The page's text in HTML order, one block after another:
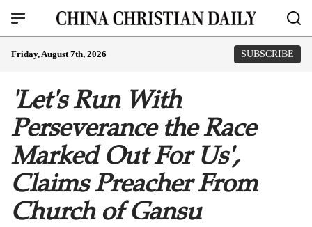
Friday, August 7th, 2026 SUBSCRIBE
'Let's Run With
Perseverance the Race
Marked Out For Us',
Claims Preacher From
Church of Gansu